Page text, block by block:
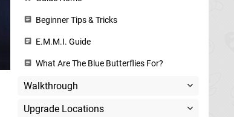
Beginner Tips & Tricks
E.M.M.I. Guide
What Are The Blue Butterflies For?
Walkthrough
Upgrade Locations